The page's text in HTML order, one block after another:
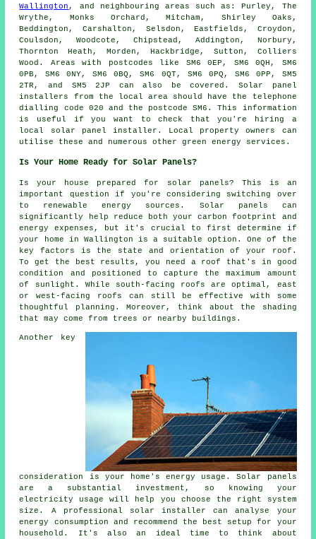
Wallington , and neighbouring areas such as: Purley, The
Wrythe, Monks Orchard, Mitcham, Shirley Oaks,
Beddington, Carshalton, Selsdon, Eastfields, Croydon,
Coulsdon, Woodcote, Chipstead, Addington, Norbury,
Thornton Heath, Morden, Hackbridge, Sutton, Colliers
Wood. Areas with postcodes like SM6 0EP, SM6 0QH, SM6
0PB, SM6 0NY, SM6 0BQ, SM6 0QT, SM6 0PQ, SM6 0PP, SM5
2TR, and SM5 2JP can also be covered. Solar panel
installers from the local area should have the telephone
dialling code 020 and the postcode SM6. This information
is useful if you want to check that you're hiring a
local solar panel installer. Local property owners can
utilise these and numerous other green energy services.
Is Your Home Ready for Solar Panels?
Is your house prepared for solar panels? This is an
important question if you're considering switching over
to renewable energy sources. Solar panels can
significantly help reduce both your carbon footprint and
energy expenses, but it's crucial to first determine if
your home in Wallington is a suitable option. One of the
key factors is the state and orientation of your roof.
To get the best results, you need a roof that's in good
condition and positioned to capture the maximum amount
of sunlight. While south-facing roofs are optimal, east
or west-facing roofs can still be effective with some
thoughtful planning. Moreover, think about the shading
that may come from trees or nearby buildings.
Another key
consideration is your home's energy usage. Solar panels
are a substantial investment, so knowing your
electricity usage will help you choose the right system
size. A professional solar installer can analyse your
energy consumption and recommend the best setup for your
household. It's also an ideal time to think about